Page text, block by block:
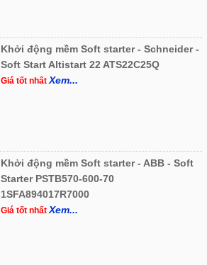
Khởi động mềm Soft starter - Schneider -
Soft Start Altistart 22 ATS22C25Q
Giá tốt nhấtXem...
Khởi động mềm Soft starter - ABB - Soft
Starter PSTB570-600-70
1SFA894017R7000
Giá tốt nhấtXem...